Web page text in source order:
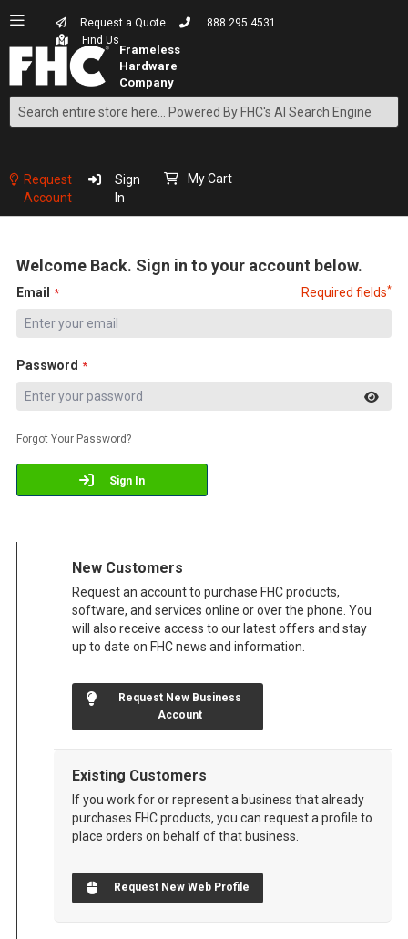
Request a Quote
888.295.4531
Find Us
Search
Content
Request
Account
Sign
In
My Cart
Welcome Back. Sign in to your account below.
Email Required fields*
Password
Sign In
Forgot Your Password?
New Customers
Request an account to purchase FHC products,
software, and services online or over the phone. You
will also receive access to our latest offers and stay
up to date on FHC news and information.
Request New Business
Account
Existing Customers
If you work for or represent a business that already
purchases FHC products, you can request a profile to
place orders on behalf of that business.
Request New Web Profile